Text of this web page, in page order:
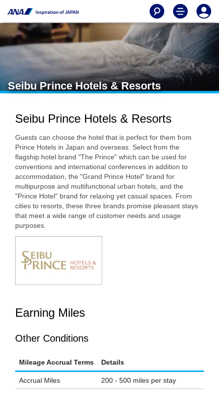
Seibu Prince Hotels & Resorts
Seibu Prince Hotels & Resorts
Guests can choose the hotel that is perfect for them from
Prince Hotels in Japan and overseas. Select from the
flagship hotel brand "The Prince" which can be used for
conventions and international conferences in addition to
accommodation, the "Grand Prince Hotel" brand for
multipurpose and multifunctional urban hotels, and the
"Prince Hotel" brand for relaxing yet casual spaces. From
cities to resorts, these three brands promise pleasant stays
that meet a wide range of customer needs and usage
purposes.
Earning Miles
Other Conditions
Mileage Accrual Terms Details
Accrual Miles 200 - 500 miles per stay